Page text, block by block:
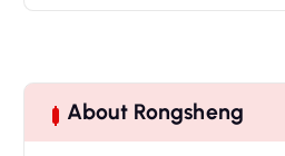
About Rongsheng